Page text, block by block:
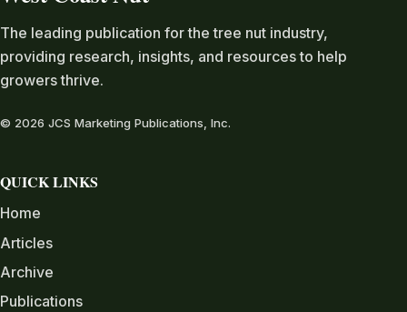
The leading publication for the tree nut industry,
providing research, insights, and resources to help
growers thrive.
© 2026 JCS Marketing Publications, Inc.
QUICK LINKS
Home
Articles
Archive
Publications